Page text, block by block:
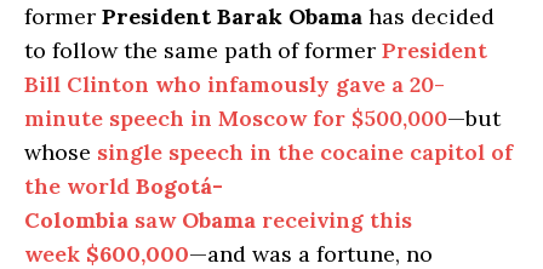
former President Barak Obama has decided
to follow the same path of former President
Bill Clinton who infamously gave a 20-
minute speech in Moscow for $500,000—but
whose single speech in the cocaine capitol of
the world Bogotá-
Colombia saw Obama receiving this
week $600,000—and was a fortune, no